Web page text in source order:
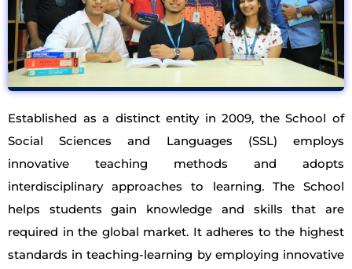
Established as a distinct entity in 2009, the School of
Social Sciences and Languages (SSL) employs
innovative teaching methods and adopts
interdisciplinary approaches to learning. The School
helps students gain knowledge and skills that are
required in the global market. It adheres to the highest
standards in teaching-learning by employing innovative